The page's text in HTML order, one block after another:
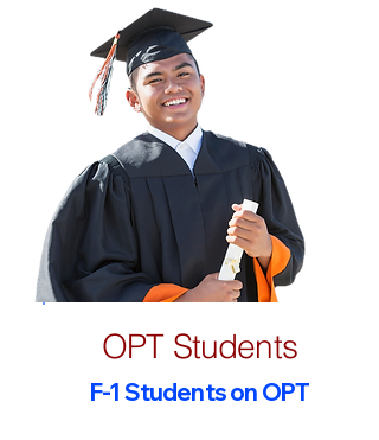
OPT Students
F-1 Students on OPT